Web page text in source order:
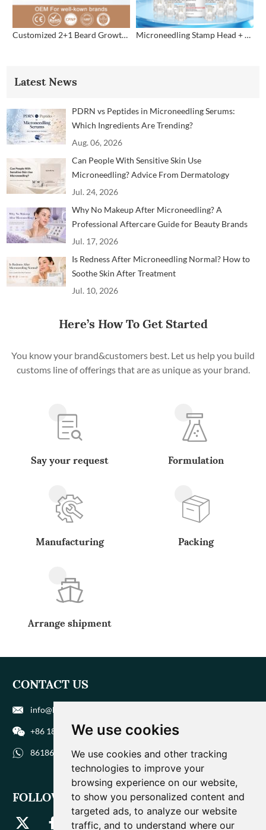
We use cookies
We use cookies and other tracking
technologies to improve your
browsing experience on our website,
to show you personalized content and
targeted ads, to analyze our website
traffic, and to understand where our
Customized 2+1 Beard Growth Care Micro Infusion System Microneedling Stamp Head + Ampoule Serum Set
Latest News
PDRN vs Peptides in Microneedling Serums:
Which Ingredients Are Trending?
Aug. 06, 2026
Can People With Sensitive Skin Use
Microneedling? Advice From Dermatology
Professionals
Jul. 24, 2026
Why No Makeup After Microneedling? A
Professional Aftercare Guide for Beauty Brands
and Clinics
Jul. 17, 2026
Is Redness After Microneedling Normal? How to
Soothe Skin After Treatment
Jul. 10, 2026
Here’s How To Get Started
You know your brand&customers best. Let us help you build
customs line of offerings that are as unique as your brand.
Say your request Formulation
Manufacturing Packing
Arrange shipment
CONTACT US
info@biohuaer.com
+86 186 9588 1207
8618695881207
FOLLOW US